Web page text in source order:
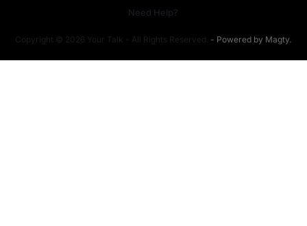
Copyright © 2026 Your Talk - All Rights Reserved. - Powered by Magty.
Need Help?